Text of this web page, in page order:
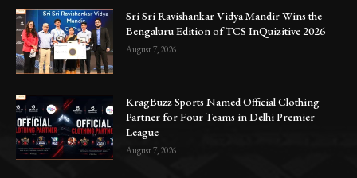
Sri Sri Ravishankar Vidya Mandir Wins the
Bengaluru Edition of TCS InQuizitive 2026
August 7, 2026
KragBuzz Sports Named Official Clothing
Partner for Four Teams in Delhi Premier
League
August 7, 2026